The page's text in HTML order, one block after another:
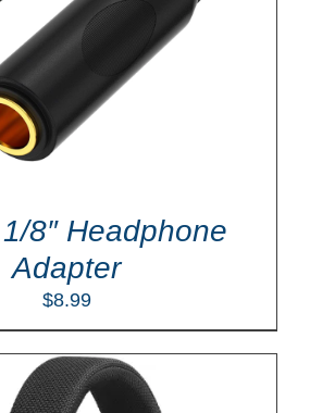
8″ Headphone
Adapter
$8.99